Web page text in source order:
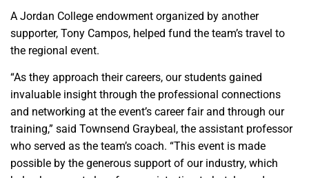
A Jordan College endowment organized by another
supporter, Tony Campos, helped fund the team’s travel to
the regional event.
“As they approach their careers, our students gained
invaluable insight through the professional connections
and networking at the event’s career fair and through our
training,” said Townsend Graybeal, the assistant professor
who served as the team’s coach. “This event is made
possible by the generous support of our industry, which